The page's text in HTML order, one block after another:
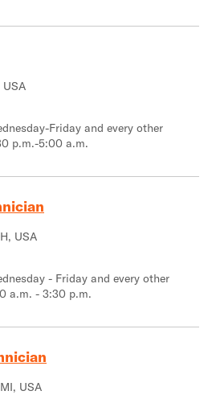
Friday and every other
p.m.-5:00 a.m.
USA
- Friday and every other
a.m. - 3:30 p.m.
USA